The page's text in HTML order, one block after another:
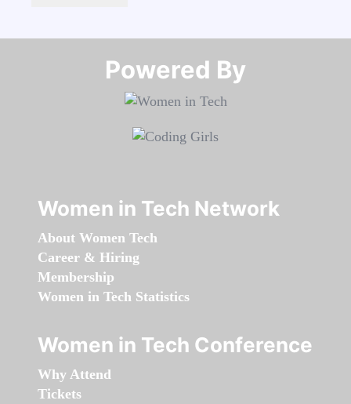
Powered By​​​​​​​
Women in Tech Network
About Women Tech
Career & Hiring
Membership
Women in Tech Statistics
Women in Tech Conference
Why Attend
Tickets